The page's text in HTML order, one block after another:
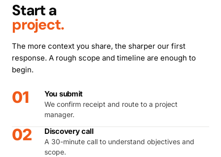
Start a
project.
The more context you share, the sharper our first
response. A rough scope and timeline are enough to
begin.
01 You submit
We confirm receipt and route to a project
manager.
02 Discovery call
A 30-minute call to understand objectives and
scope.